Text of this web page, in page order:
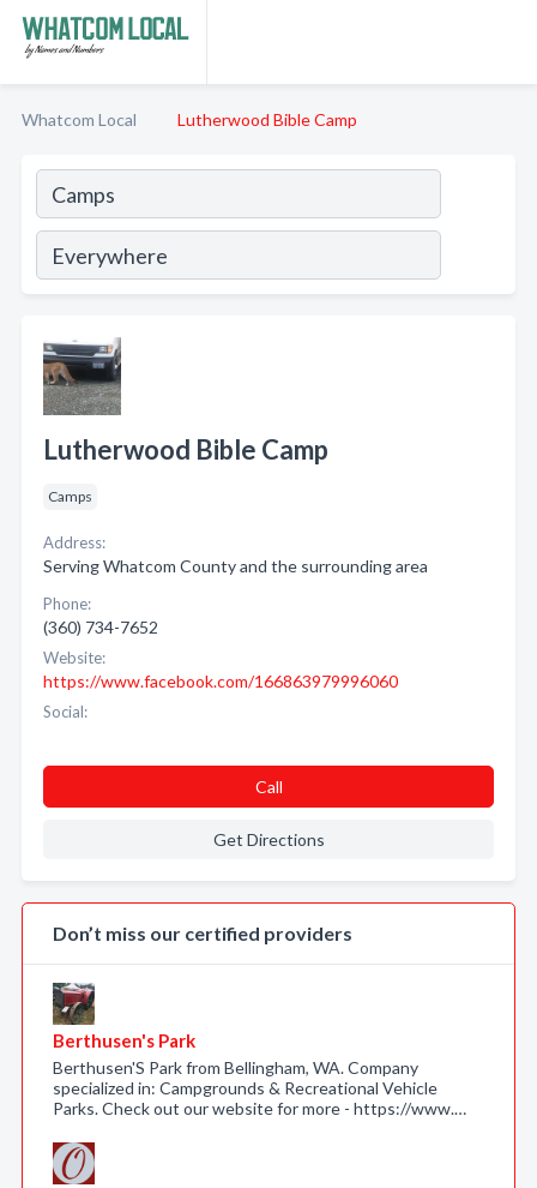
Whatcom Local Lutherwood Bible Camp
Lutherwood Bible Camp
Camps
Address:
Serving Whatcom County and the surrounding area
Phone:
(360) 734-7652
Website:
https://www.facebook.com/166863979996060
Social:
Call
Get Directions
Don’t miss our certified providers
Berthusen's Park
Berthusen'S Park from Bellingham, WA. Company
specialized in: Campgrounds & Recreational Vehicle
Parks. Check out our website for more - https://www.…